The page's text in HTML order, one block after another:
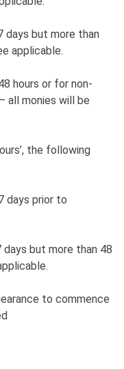
days but more than
applicable.
hours or for non-
all monies will be
the following
days prior to
but more than 48
to commence